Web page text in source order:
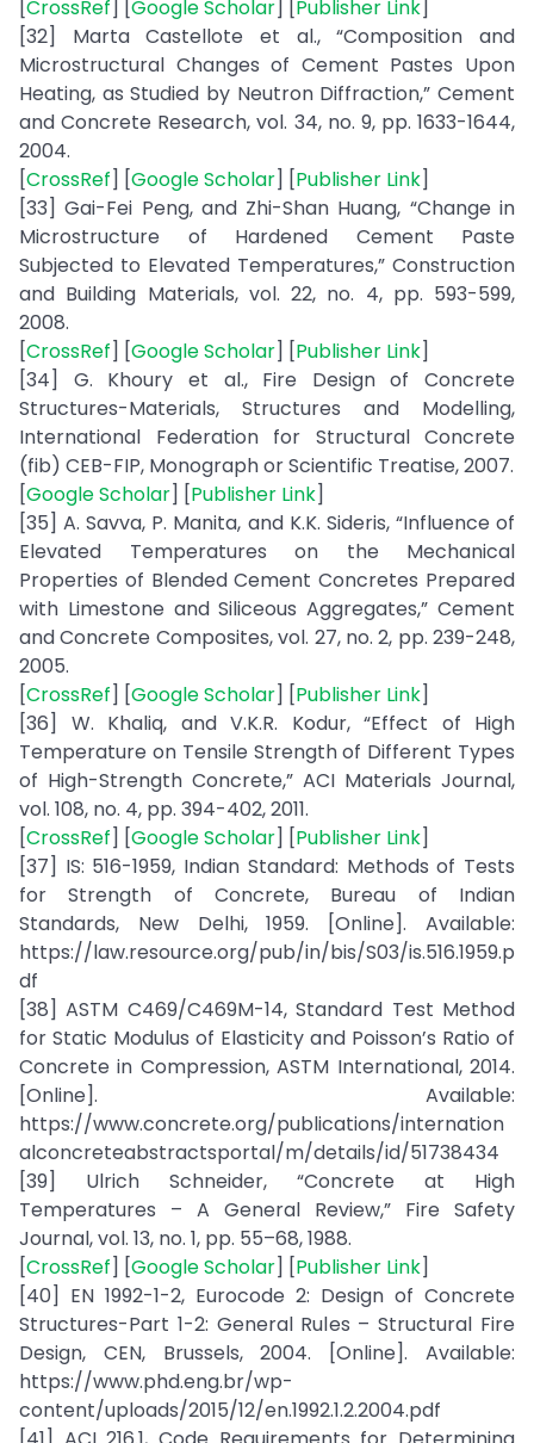
CrossRef Google Scholar Publisher Link
[32] Marta Castellote et al., “Composition and
Microstructural Changes of Cement Pastes Upon
Heating, as Studied by Neutron Diffraction,” Cement
and Concrete Research, vol. 34, no. 9, pp. 1633-1644,
2004.
[CrossRef] [Google Scholar] [Publisher Link]
[33] Gai-Fei Peng, and Zhi-Shan Huang, “Change in
Microstructure of Hardened Cement Paste
Subjected to Elevated Temperatures,” Construction
and Building Materials, vol. 22, no. 4, pp. 593-599,
2008.
[CrossRef] [Google Scholar] [Publisher Link]
[34] G. Khoury et al., Fire Design of Concrete
Structures-Materials, Structures and Modelling,
International Federation for Structural Concrete
(fib) CEB-FIP, Monograph or Scientific Treatise, 2007.
[Google Scholar] [Publisher Link]
[35] A. Savva, P. Manita, and K.K. Sideris, “Influence of
Elevated Temperatures on the Mechanical
Properties of Blended Cement Concretes Prepared
with Limestone and Siliceous Aggregates,” Cement
and Concrete Composites, vol. 27, no. 2, pp. 239-248,
2005.
[CrossRef] [Google Scholar] [Publisher Link]
[36] W. Khaliq, and V.K.R. Kodur, “Effect of High
Temperature on Tensile Strength of Different Types
of High-Strength Concrete,” ACI Materials Journal,
vol. 108, no. 4, pp. 394-402, 2011.
[CrossRef] [Google Scholar] [Publisher Link]
[37] IS: 516-1959, Indian Standard: Methods of Tests
for Strength of Concrete, Bureau of Indian
Standards, New Delhi, 1959. [Online]. Available:
https://law.resource.org/pub/in/bis/S03/is.516.1959.p
df
[38] ASTM C469/C469M-14, Standard Test Method
for Static Modulus of Elasticity and Poisson’s Ratio of
Concrete in Compression, ASTM International, 2014.
[Online]. Available:
https://www.concrete.org/publications/internation
alconcreteabstractsportal/m/details/id/51738434
[39] Ulrich Schneider, “Concrete at High
Temperatures – A General Review,” Fire Safety
Journal, vol. 13, no. 1, pp. 55–68, 1988.
[CrossRef] [Google Scholar] [Publisher Link]
[40] EN 1992-1-2, Eurocode 2: Design of Concrete
Structures-Part 1-2: General Rules – Structural Fire
Design, CEN, Brussels, 2004. [Online]. Available:
https://www.phd.eng.br/wp-
content/uploads/2015/12/en.1992.1.2.2004.pdf